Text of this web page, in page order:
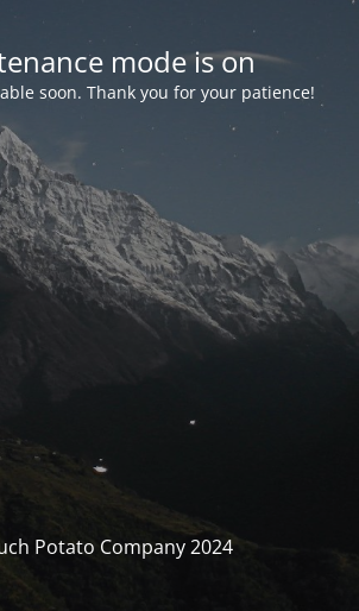
mode is on
soon. Thank you for your patience!
Potato Company 2024